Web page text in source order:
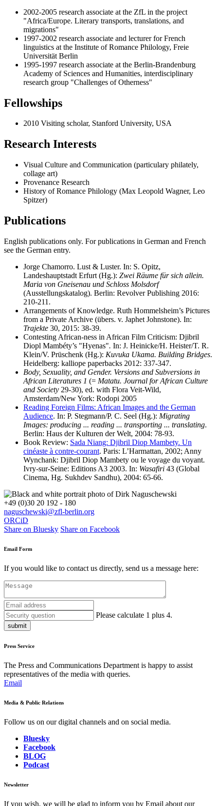
2002-2005 research associate at the ZfL in the project
"Africa/Europe. Literary transports, translations, and
migrations"
1997-2002 research associate and lecturer for French
linguistics at the Institute of Romance Philology, Freie
Universität Berlin
1995-1997 research associate at the Berlin-Brandenburg
Academy of Sciences and Humanities, interdisciplinary
research group "Challenges of Otherness"
Fellowships
2010 Visiting scholar, Stanford University, USA
Research Interests
Visual Culture and Communication (particulary philately,
collage art)
Provenance Research
History of Romance Philology (Max Leopold Wagner, Leo
Spitzer)
Publications
English publications only. For publications in German and French
see the German entry.
Jorge Chamorro. Lust & Luster. In: S. Opitz,
Landeshauptstadt Erfurt (Hg.): Zwei Räume für sich allein.
Maria von Gneisenau und Schloss Molsdorf
(Ausstellungskatalog). Berlin: Revolver Publishing 2016:
210-211.
Arrangements of Knowledge. Ruth Hommelsheim’s Pictures
from a Private Archive (übers. v. Japhet Johnstone). In:
Trajekte 30, 2015: 38-39.
Contesting African-ness in African Film Criticism: Djibril
Diopl Mambéty’s "Hyenas". In: J. Heinicke/H. Heister/T. R.
Klein/V. Prüschenk (Hg.): Kuvuka Ukama. Building Bridges.
Heidelberg: kalliope paperbacks 2012: 337-347.
Body, Sexuality, and Gender. Versions and Subversions in
African Literatures 1 (= Matatu. Journal for African Culture
and Society 29-30), ed. with Flora Veit-Wild,
Amsterdam/New York: Rodopi 2005
Reading Foreign Films: African Images and the German
Audience. In: P. Stegmann/P. C. Seel (Hg.): Migrating
Images: producing ... reading ... transporting ... translating.
Berlin: Haus der Kulturen der Welt, 2004: 78-93.
Book Review: Sada Niang: Djibril Diop Mambety. Un
cinéaste à contre-courant. Paris: L’Harmattan, 2002; Anny
Wynchank: Djibril Diop Mambety ou le voyage du voyant.
Ivry-sur-Seine: Editions A3 2003. In: Wasafiri 43 (Global
Cinema, Hg. Sukhdev Sandhu), 2004: 65-66.
+49 (0)30 20 192 - 180
naguschewski@zfl-berlin.org
ORCiD
Share on Bluesky Share on Facebook
Email Form
If you would like to contact us directly, send us a message here:
Please calculate 1 plus 4.
submit
Press Service
The Press and Communications Department is happy to assist
representatives of the media with queries.
Email
Media & Public Relations
Follow us on our digital channels and on social media.
Bluesky
Facebook
BLOG
Podcast
Newsletter
If you wish, we will be glad to inform you by Email about our